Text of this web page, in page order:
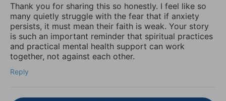
Thank you for sharing this so honestly. I feel like so
many quietly struggle with the fear that if anxiety
persists, it must mean their faith is weak. Your story
is such an important reminder that spiritual practices
and practical mental health support can work
together, not against each other.
Reply